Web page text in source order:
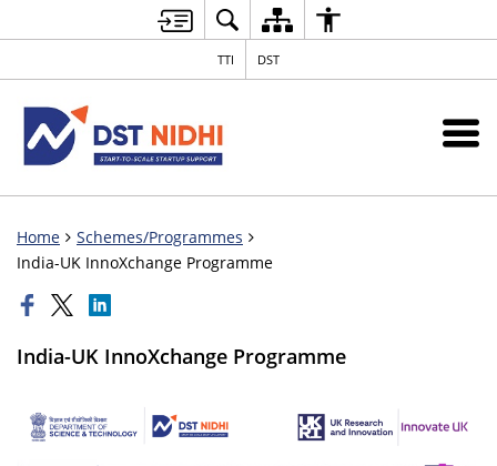
TTI DST
Home
Schemes/Programmes
India-UK InnoXchange Programme
India-UK InnoXchange Programme